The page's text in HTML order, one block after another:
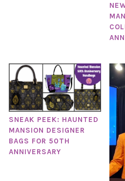
SNEAK PEEK: HAUNTED
MANSION DESIGNER
BAGS FOR 50TH
ANNIVERSARY